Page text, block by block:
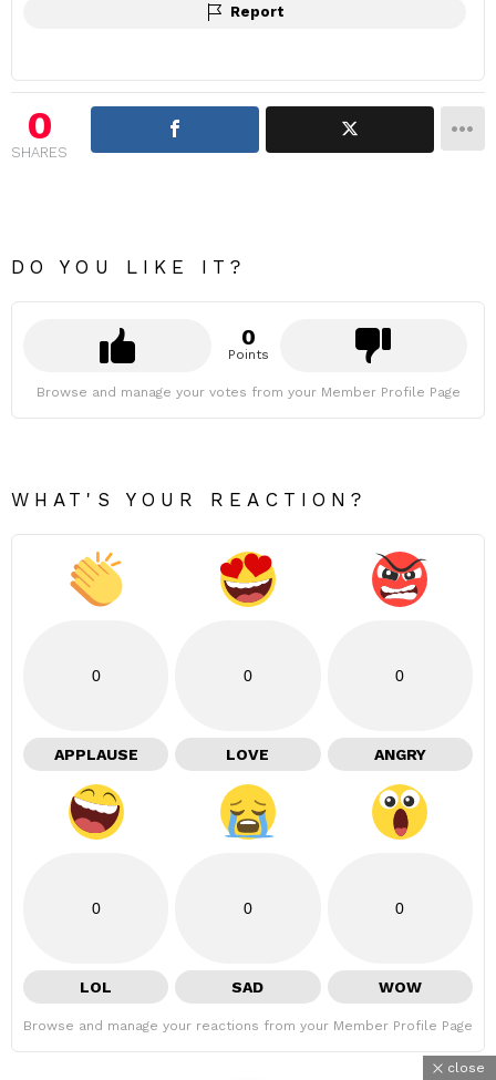
Report
0
SHARES
DO YOU LIKE IT?
0
Points
Browse and manage your votes from your Member Profile Page
WHAT'S YOUR REACTION?
0
APPLAUSE
0
LOVE
0
ANGRY
0
LOL
0
SAD
0
WOW
Browse and manage your reactions from your Member Profile Page
close